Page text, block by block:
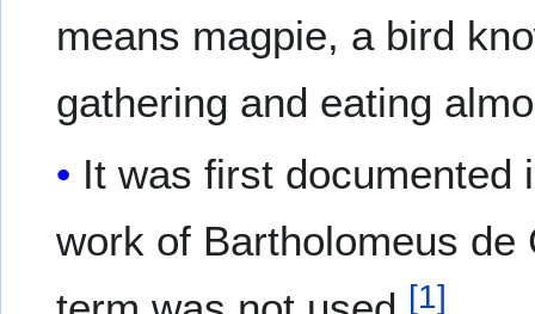
means magpie, a bird
gathering and eating
It was first documented
work of Bartholomeus
[1]